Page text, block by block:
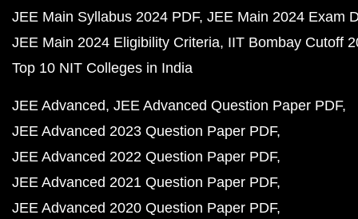
JEE Main Syllabus 2024 PDF JEE Main 2024 Exam
JEE Main 2024 Eligibility Criteria IIT Bombay Cutoff
Top 10 NIT Colleges in India
JEE Advanced JEE Advanced Question Paper PDF
JEE Advanced 2023 Question Paper PDF
JEE Advanced 2022 Question Paper PDF
JEE Advanced 2021 Question Paper PDF
JEE Advanced 2020 Question Paper PDF